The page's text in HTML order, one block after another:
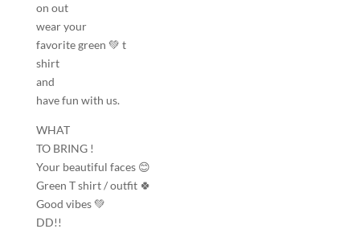
on out
wear your
favorite green 💚 t
shirt
and
have fun with us.
WHAT
TO BRING !
Your beautiful faces 😊
Green T shirt / outfit 🍀
Good vibes 💚
DD!!